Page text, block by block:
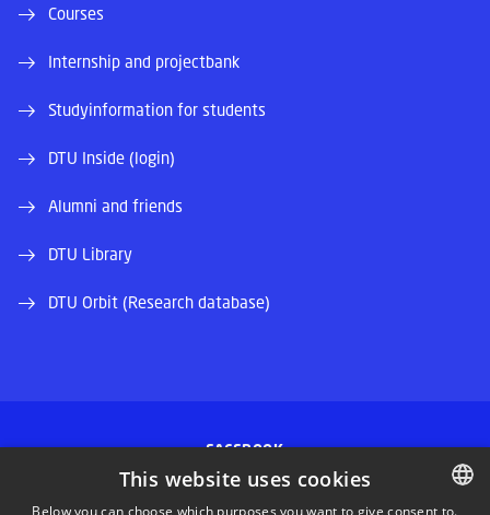
Courses
Internship and projectbank
Studyinformation for students
DTU Inside (login)
Alumni and friends
DTU Library
DTU Orbit (Research database)
FACEBOOK
INSTAGRAM
This website uses cookies
Below you can choose which purposes you want to give consent to.